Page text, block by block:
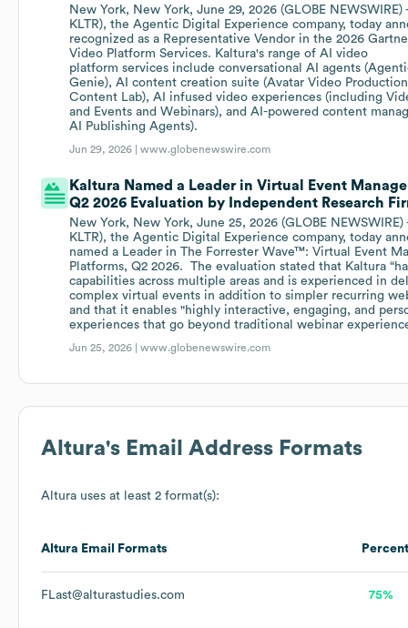
New York, New York, June 29, 2026 (GLOBE NEWSWIRE)
KLTR), the Agentic Digital Experience company, today
recognized as a Representative Vendor in the 2026
Video Platform Services. Kaltura's range of AI video
platform services include conversational AI agents
Genie), AI content creation suite (Avatar Video
Content Lab), AI infused video experiences (including
and Events and Webinars), and AI-powered content
AI Publishing Agents).
Jun 29, 2026 |www.globenewswire.com
Kaltura Named a Leader in Virtual Event
Q2 2026 Evaluation by Independent Research
New York, New York, June 25, 2026 (GLOBE NEWSWIRE)
KLTR), the Agentic Digital Experience company, today
named a Leader in The Forrester Wave™: Virtual Event
Platforms, Q2 2026. The evaluation stated that Kaltura
capabilities across multiple areas and is experienced in
complex virtual events in addition to simpler recurring
and that it enables "highly interactive, engaging, and
experiences that go beyond traditional webinar
Jun 25, 2026 |www.globenewswire.com
Altura's Email Address Formats
Altura uses at least 2 format(s):
Altura Email Formats
FLast@alturastudies.com 75%